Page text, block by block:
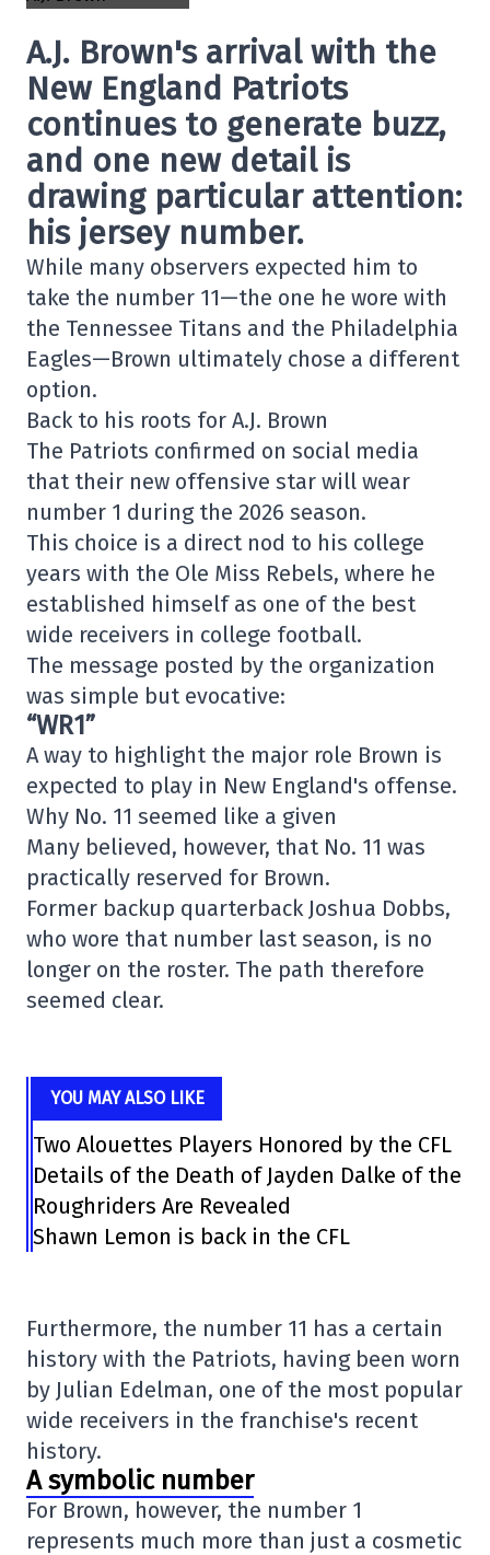
A.J. Brown's arrival with the
New England Patriots
continues to generate buzz,
and one new detail is
drawing particular attention:
his jersey number.
While many observers expected him to
take the number 11—the one he wore with
the Tennessee Titans and the Philadelphia
Eagles—Brown ultimately chose a different
option.
Back to his roots for A.J. Brown
The Patriots confirmed on social media
that their new offensive star will wear
number 1 during the 2026 season.
This choice is a direct nod to his college
years with the Ole Miss Rebels, where he
established himself as one of the best
wide receivers in college football.
The message posted by the organization
was simple but evocative:
“WR1”
A way to highlight the major role Brown is
expected to play in New England's offense.
Why No. 11 seemed like a given
Many believed, however, that No. 11 was
practically reserved for Brown.
Former backup quarterback Joshua Dobbs,
who wore that number last season, is no
longer on the roster. The path therefore
seemed clear.
YOU MAY ALSO LIKE
Two Alouettes Players Honored by the CFL
Details of the Death of Jayden Dalke of the
Roughriders Are Revealed
Shawn Lemon is back in the CFL
Furthermore, the number 11 has a certain
history with the Patriots, having been worn
by Julian Edelman, one of the most popular
wide receivers in the franchise's recent
history.
A symbolic number
For Brown, however, the number 1
represents much more than just a cosmetic